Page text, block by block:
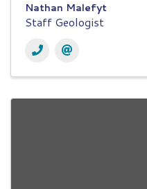
Nathan Malefyt
Staff Geologist